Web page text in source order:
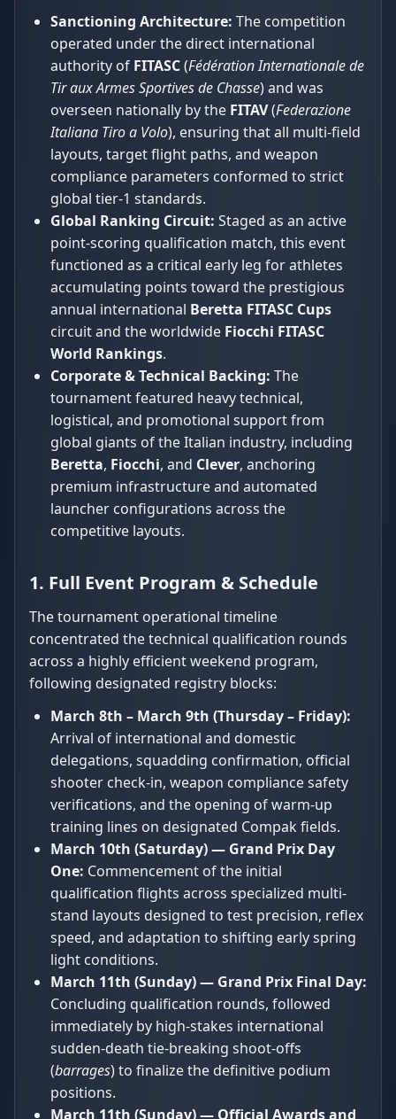
Sanctioning Architecture: The competition
operated under the direct international
authority of FITASC(Fédération Internationale de
Tir aux Armes Sportives de Chasse) and was
overseen nationally by the FITAV(Federazione
Italiana Tiro a Volo), ensuring that all multi-field
layouts, target flight paths, and weapon
compliance parameters conformed to strict
global tier-1 standards.
Global Ranking Circuit: Staged as an active
point-scoring qualification match, this event
functioned as a critical early leg for athletes
accumulating points toward the prestigious
annual international Beretta FITASC Cups
circuit and the worldwide Fiocchi FITASC
World Rankings.
Corporate & Technical Backing: The
tournament featured heavy technical,
logistical, and promotional support from
global giants of the Italian industry, including
Beretta, Fiocchi, and Clever, anchoring
premium infrastructure and automated
launcher configurations across the
competitive layouts.
1. Full Event Program & Schedule
The tournament operational timeline
concentrated the technical qualification rounds
across a highly efficient weekend program,
following designated registry blocks:
March 8th – March 9th (Thursday – Friday):
Arrival of international and domestic
delegations, squadding confirmation, official
shooter check-in, weapon compliance safety
verifications, and the opening of warm-up
training lines on designated Compak fields.
March 10th (Saturday) — Grand Prix Day
One: Commencement of the initial
qualification flights across specialized multi-
stand layouts designed to test precision, reflex
speed, and adaptation to shifting early spring
light conditions.
March 11th (Sunday) — Grand Prix Final Day:
Concluding qualification rounds, followed
immediately by high-stakes international
sudden-death tie-breaking shoot-offs
(barrages) to finalize the definitive podium
positions.
March 11th (Sunday) — Official Awards and